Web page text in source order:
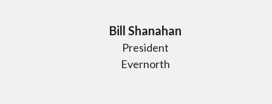
Bill Shanahan
President
Evernorth